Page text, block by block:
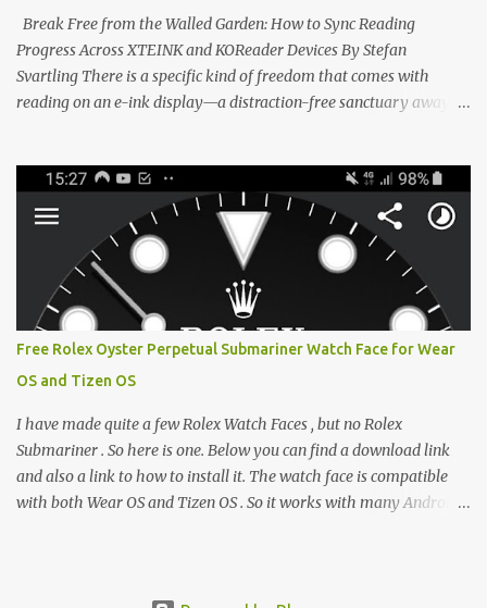
CrossPoint firmware and its feature-rich, high-performance fork,
CrossIn...
Break Free from the Walled Garden: How to Sync Reading
Progress Across XTEINK and KOReader Devices By Stefan
Svartling There is a specific kind of freedom that comes with
reading on an e-ink display—a distraction-free sanctuary away
XTEINK X4, and e-Readers running KOReader, I often switch
between form factors depending on where I am. But moving
between different e-readers usually introduces a frustrating
problem: losing your reading progress. If you are trapped in an
ecosystem like Amazon's Kindle, cross-device syncing happens
automatically behind the scenes. But what if you prefer open
systems, or you want to sync your pocket-friendly XTEINK device
with a jailbroken Kindle or a Kobo running KOReader? The good
news is that you can achieve perfect, cloud-like synchronization
across completely different hardware. The secret lies in KOReader
Sync, and it is v...
Free Rolex Oyster Perpetual Submariner Watch Face for Wear
OS and Tizen OS
I have made quite a few Rolex Watch Faces , but no Rolex
Submariner . So here is one. Below you can find a download link
and also a link to how to install it. The watch face is compatible
with both Wear OS and Tizen OS . So it works with many Android